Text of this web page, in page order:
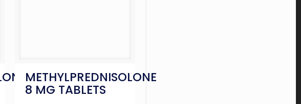
METHYLPREDNISOLONE
8 MG TABLETS